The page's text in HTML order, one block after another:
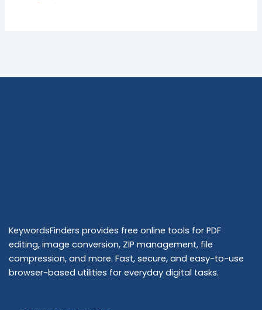
KeywordsFinders provides free online tools for PDF
editing, image conversion, ZIP management, file
compression, and more. Fast, secure, and easy-to-use
browser-based utilities for everyday digital tasks.